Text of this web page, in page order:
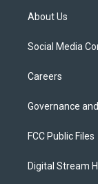
About Us
Social Media
Careers
Governance
FCC Public Files
Digital Stream